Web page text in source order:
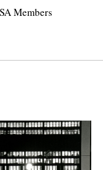
Members